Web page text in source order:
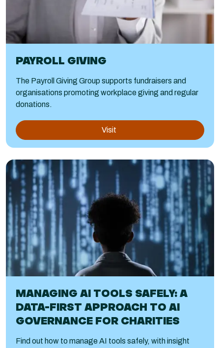
PAYROLL GIVING
The Payroll Giving Group supports fundraisers and
organisations promoting workplace giving and regular
donations.
Visit
MANAGING AI TOOLS SAFELY: A
DATA-FIRST APPROACH TO AI
GOVERNANCE FOR CHARITIES
Find out how to manage AI tools safely, with insight